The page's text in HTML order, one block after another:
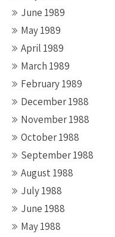
June 1989
May 1989
April 1989
March 1989
February 1989
December 1988
November 1988
October 1988
September 1988
August 1988
July 1988
June 1988
May 1988